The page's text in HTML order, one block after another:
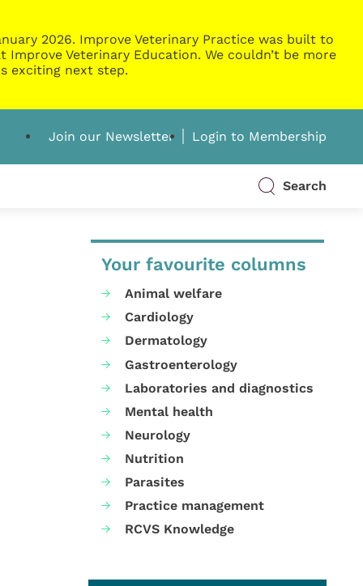
2026. Improve Veterinary Practice was built to
Veterinary Education. We couldn’t be more
exciting next step.
Join our Newsletter Login to Membership
Search
Your favourite columns
Animal welfare
Cardiology
Dermatology
Gastroenterology
Laboratories and diagnostics
Mental health
Neurology
Nutrition
Parasites
Practice management
RCVS Knowledge